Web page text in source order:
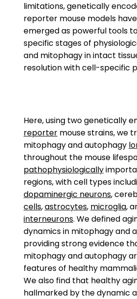
limitations, genetically
reporter mouse models
emerged as powerful tools
specific stages of
and mitophagy in intact
resolution with cell-specific
Here, using two genetically
reporter mouse strains, we
mitophagy and autophagy
throughout the mouse
pathophysiologically
regions, with cell types
dopaminergic neurons,
cells,astrocytes, microglia,
interneurons. We defined
dynamics in mitophagy and
providing strong evidence
mitophagy and autophagy
features of healthy
We also find that healthy
hallmarked by the dynamic